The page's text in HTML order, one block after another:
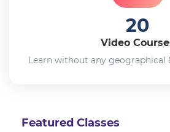
20
Video
Learn without any
Featured Classes